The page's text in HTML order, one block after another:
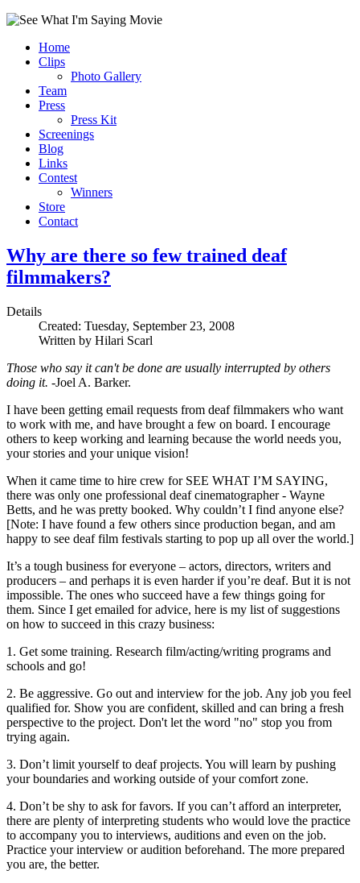
Home
Clips
Photo Gallery
Team
Press
Press Kit
Screenings
Blog
Links
Contest
Winners
Store
Contact
Why are there so few trained deaf
filmmakers?
Details
Created: Tuesday, September 23, 2008
Written by Hilari Scarl
Those who say it can't be done are usually interrupted by others
doing it. -Joel A. Barker.
I have been getting email requests from deaf filmmakers who want
to work with me, and have brought a few on board. I encourage
others to keep working and learning because the world needs you,
your stories and your unique vision!
When it came time to hire crew for SEE WHAT I’M SAYING,
there was only one professional deaf cinematographer - Wayne
Betts, and he was pretty booked. Why couldn’t I find anyone else?
[Note: I have found a few others since production began, and am
happy to see deaf film festivals starting to pop up all over the world.]
It’s a tough business for everyone – actors, directors, writers and
producers – and perhaps it is even harder if you’re deaf. But it is not
impossible. The ones who succeed have a few things going for
them. Since I get emailed for advice, here is my list of suggestions
on how to succeed in this crazy business:
1. Get some training. Research film/acting/writing programs and
schools and go!
2. Be aggressive. Go out and interview for the job. Any job you feel
qualified for. Show you are confident, skilled and can bring a fresh
perspective to the project. Don't let the word "no" stop you from
trying again.
3. Don’t limit yourself to deaf projects. You will learn by pushing
your boundaries and working outside of your comfort zone.
4. Don’t be shy to ask for favors. If you can’t afford an interpreter,
there are plenty of interpreting students who would love the practice
to accompany you to interviews, auditions and even on the job.
Practice your interview or audition beforehand. The more prepared
you are, the better.